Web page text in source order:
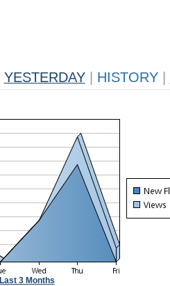
YESTERDAY HISTORY
Last 3 Months